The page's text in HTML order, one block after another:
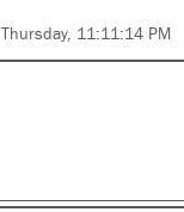
Thursday, 11:11:14 PM